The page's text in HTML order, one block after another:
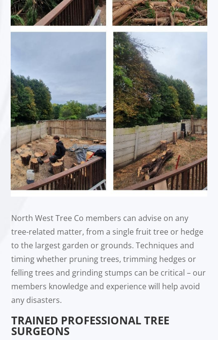
North West Tree Co members can advise on any
tree-related matter, from a single fruit tree or hedge
to the largest garden or grounds. Techniques and
timing whether pruning trees, trimming hedges or
felling trees and grinding stumps can be critical – our
members knowledge and experience will help avoid
any disasters.
TRAINED PROFESSIONAL TREE
SURGEONS